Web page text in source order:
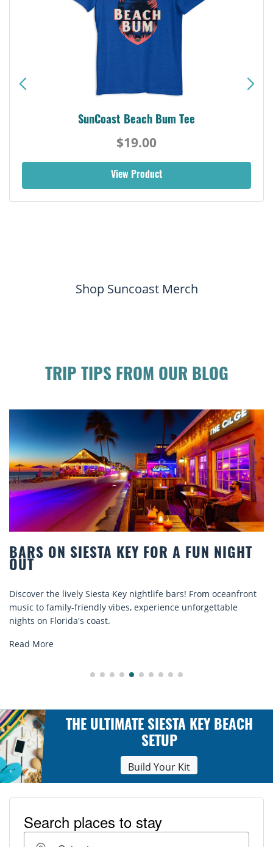
SunCoast Beach Bum Tee
$19.00
View Product
Shop Suncoast Merch
TRIP TIPS FROM OUR BLOG
A FUN NIGHT
From oceanfront
unforgettable
BEACH CHAIR RENTALS
Discover comfort by the sea with
rentals. Relax in style, enjoy hassle-
THE ULTIMATE SIESTA KEY BEACH
SETUP
Build Your Kit